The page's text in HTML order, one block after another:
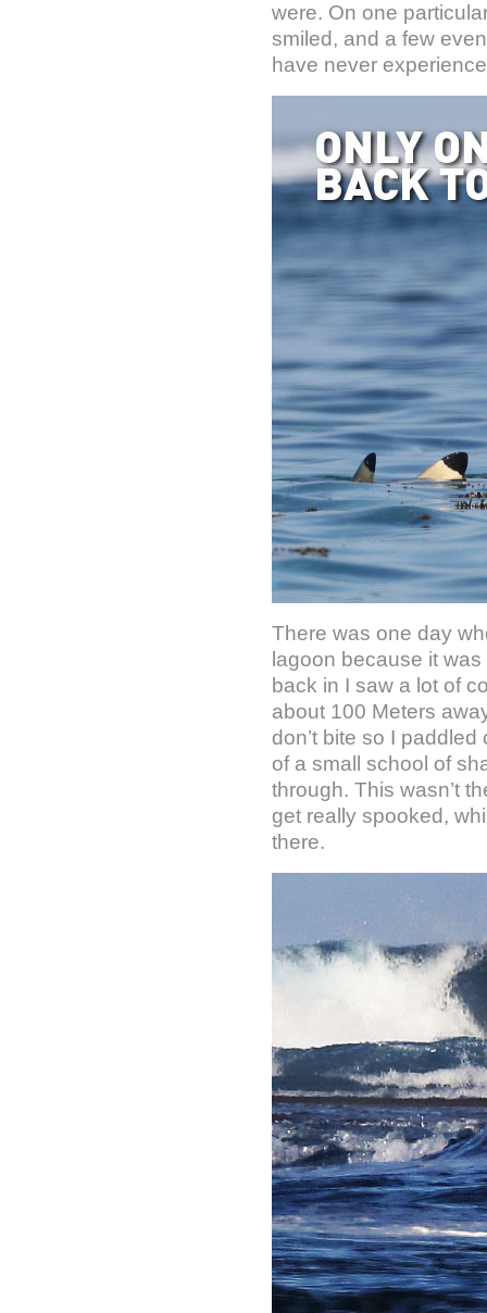
were. On one
smiled, and a few
have never
There was one day
lagoon because it
back in I saw a lot of
about 100 Meters
don’t bite so I
of a small school of
through. This wasn’t
get really spooked,
there.